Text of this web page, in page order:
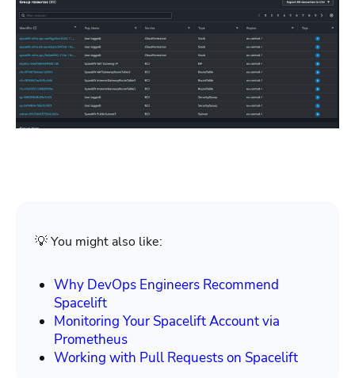
💡 You might also like:
Why DevOps Engineers Recommend
Spacelift
Monitoring Your Spacelift Account via
Prometheus
Working with Pull Requests on Spacelift